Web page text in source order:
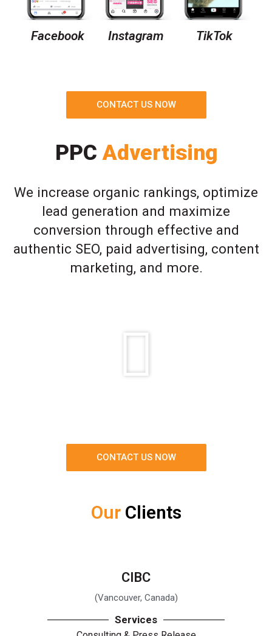
Facebook Instagram TikTok
CONTACT US NOW
PPCAdvertising
We increase organic rankings, optimize
lead generation and maximize
conversion through effective and
authentic SEO, paid advertising, content
marketing, and more.
CONTACT US NOW
Our Clients
CIBC
(Vancouver, Canada)
Services